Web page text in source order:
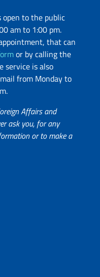
open to the public
am to 1:00 pm.
that can
or by calling the
service is also
from Monday to
Affairs and
ask you, for any
or to make a